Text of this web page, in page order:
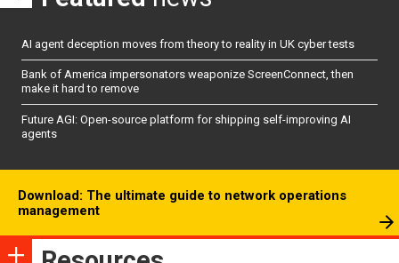
AI agent deception moves from theory to reality in UK cyber tests
Bank of America impersonators weaponize ScreenConnect, then
make it hard to remove
Future AGI: Open-source platform for shipping self-improving AI
agents
Download: The ultimate guide to network operations
management